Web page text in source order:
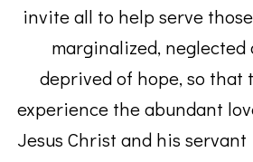
invite all to help serve
marginalized,
deprived of hope, so that
experience the abundant
Jesus Christ and his